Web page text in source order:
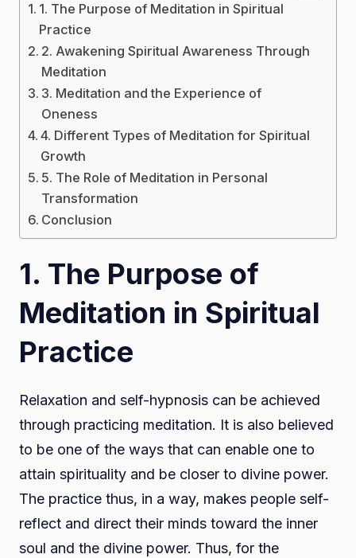
1. The Purpose of Meditation in Spiritual
Practice
2. Awakening Spiritual Awareness Through
Meditation
3. Meditation and the Experience of
Oneness
4. Different Types of Meditation for Spiritual
Growth
5. The Role of Meditation in Personal
Transformation
Conclusion
1. The Purpose of
Meditation in Spiritual
Practice
Relaxation and self-hypnosis can be achieved
through practicing meditation. It is also believed
to be one of the ways that can enable one to
attain spirituality and be closer to divine power.
The practice thus, in a way, makes people self-
reflect and direct their minds toward the inner
soul and the divine power. Thus, for the